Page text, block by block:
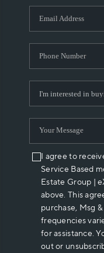
I agree to
Service Based
Estate Group |
above. This
purchase, Msg
frequencies
for assistance.
out or